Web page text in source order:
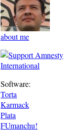
about me
Software:
Torta
Karmack
Plata
FUmanchu!